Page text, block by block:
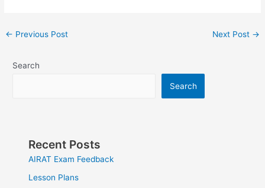
Post
← Previous Post Next Post →
Search
Search
Recent Posts
AIRAT Exam Feedback
Lesson Plans